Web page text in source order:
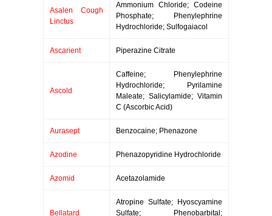
Asalen Cough
Linctus
Ammonium Chloride; Codeine
Phosphate; Phenylephrine
Hydrochloride; Sulfogaiacol
Ascarient Piperazine Citrate
Ascold
Caffeine; Phenylephrine
Hydrochloride; Pyrilamine
Maleate; Salicylamide; Vitamin
C (Ascorbic Acid)
Aurasept Benzocaine; Phenazone
Azodine Phenazopyridine Hydrochloride
Azomid Acetazolamide
Bellatard
Atropine Sulfate; Hyoscyamine
Sulfate; Phenobarbital;